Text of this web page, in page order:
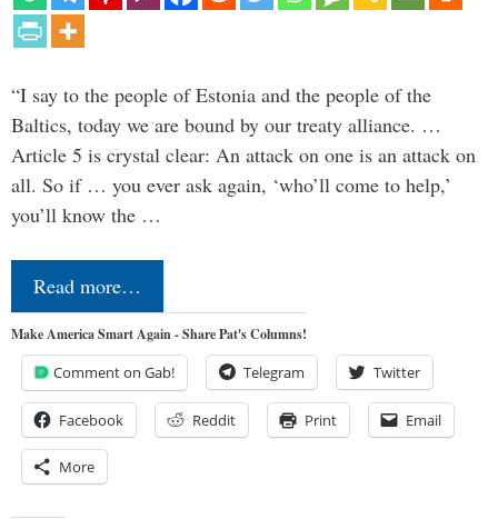
“I say to the people of Estonia and the people of the
Baltics, today we are bound by our treaty alliance. …
Article 5 is crystal clear: An attack on one is an attack on
all. So if … you ever ask again, ‘who’ll come to help,’
you’ll know the …
Read more…
Make America Smart Again - Share Pat's Columns!
Comment on Gab! Telegram Twitter
Facebook Reddit Print Email
More